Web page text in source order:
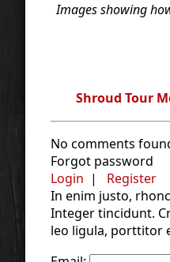
Images showing
Shroud Tour
No comments
Forgot password
Login |
Register
In enim justo,
Integer tincidunt.
leo ligula, porttitor